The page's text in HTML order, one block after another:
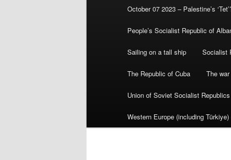
October 07 2023 – Palestine’s
People’s Socialist Republic of
Sailing on a tall ship Socialist
The Republic of Cuba The
Union of Soviet Socialist
Western Europe (including